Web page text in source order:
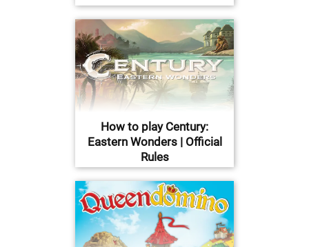
How to play Century:
Eastern Wonders | Official
Rules